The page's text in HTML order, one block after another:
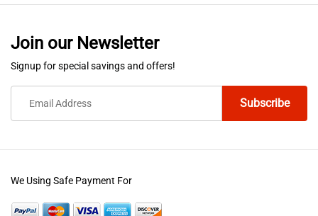
Join our Newsletter
Signup for special savings and offers!
We Using Safe Payment For